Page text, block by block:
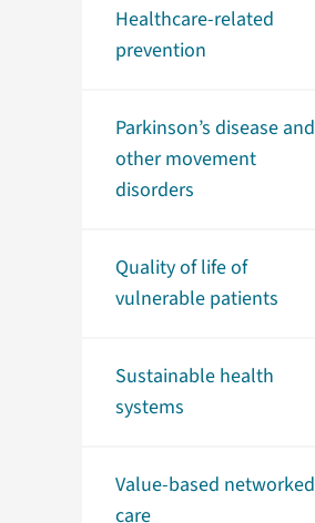
Healthcare-related
prevention
Parkinson’s disease and
other movement
disorders
Quality of life of
vulnerable patients
Sustainable health
systems
Value-based networked
care